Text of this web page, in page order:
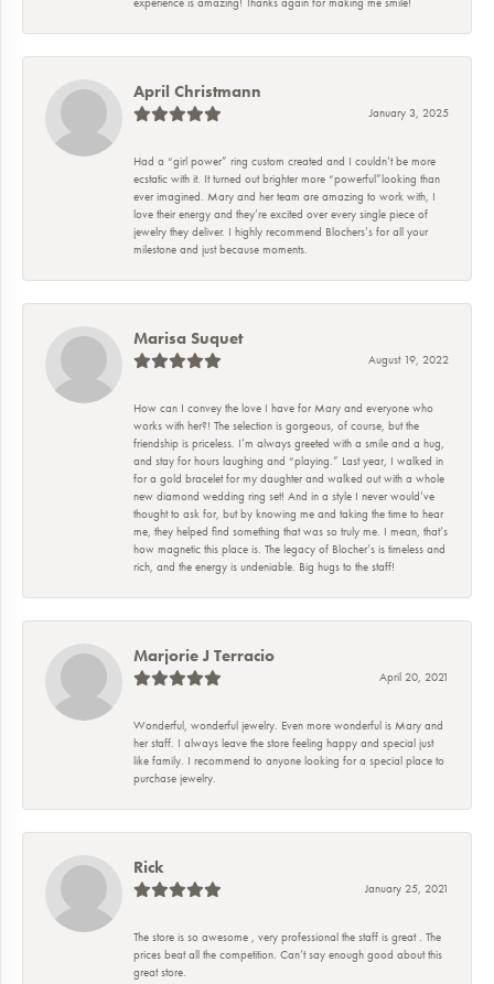
April Christmann
January 3, 2025
Had a “girl power” ring custom created and I couldn’t be more
ecstatic with it. It turned out brighter more “powerful”looking than
ever imagined. Mary and her team are amazing to work with, I
love their energy and they’re excited over every single piece of
jewelry they deliver. I highly recommend Blochers’s for all your
milestone and just because moments.
Marisa Suquet
August 19, 2022
How can I convey the love I have for Mary and everyone who
works with her?! The selection is gorgeous, of course, but the
friendship is priceless. I’m always greeted with a smile and a hug,
and stay for hours laughing and “playing.” Last year, I walked in
for a gold bracelet for my daughter and walked out with a whole
new diamond wedding ring set! And in a style I never would’ve
thought to ask for, but by knowing me and taking the time to hear
me, they helped find something that was so truly me. I mean, that’s
how magnetic this place is. The legacy of Blocher’s is timeless and
rich, and the energy is undeniable. Big hugs to the staff!
Marjorie J Terracio
April 20, 2021
Wonderful, wonderful jewelry. Even more wonderful is Mary and
her staff. I always leave the store feeling happy and special just
like family. I recommend to anyone looking for a special place to
purchase jewelry.
Rick
January 25, 2021
The store is so awesome , very professional the staff is great . The
prices beat all the competition. Can’t say enough good about this
great store.